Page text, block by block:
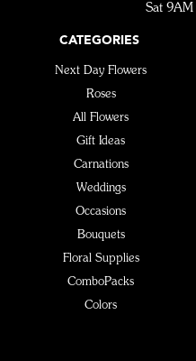
Sat 9AM
CATEGORIES
Next Day Flowers
Roses
All Flowers
Gift Ideas
Carnations
Weddings
Occasions
Bouquets
Floral Supplies
ComboPacks
Colors